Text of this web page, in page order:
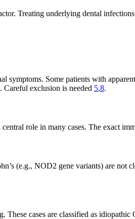
Treating underlying dental
symptoms. Some patients with
exclusion is needed 5,8.
role in many cases. The exact
(e.g., NOD2 gene variants) are not
These cases are classified as idiopathic